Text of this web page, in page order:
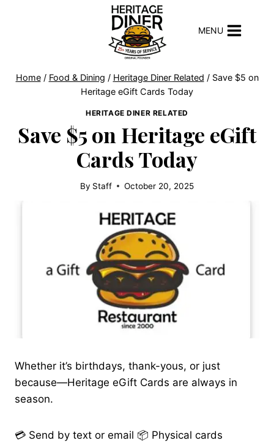
MENU
Home / Food & Dining / Heritage Diner Related / Save $5 on
Heritage eGift Cards Today
HERITAGE DINER RELATED
Save $5 on Heritage eGift
Cards Today
By Staff October 20, 2025
Whether it’s birthdays, thank-yous, or just
because—Heritage eGift Cards are always in
season.
💳 Send by text or email 📦 Physical cards